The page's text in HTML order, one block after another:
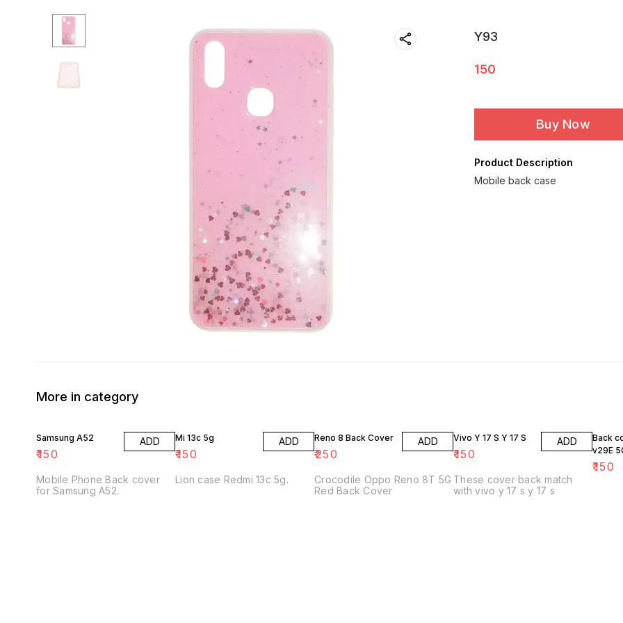
Y93
150
Buy Now
Product Description
Mobile back case
More in category
Samsung A52
₹150
ADD
Mobile Phone Back cover
for Samsung A52.
Mi 13c 5g
₹150
ADD
Lion case Redmi 13c 5g.
Reno 8 Back Cover
₹250
ADD
Crocodile Oppo Reno 8T 5G
Red Back Cover
Vivo Y 17 S Y 17 S
₹150
ADD
These cover back match
with vivo y 17 s y 17 s
Back
v29E
₹150